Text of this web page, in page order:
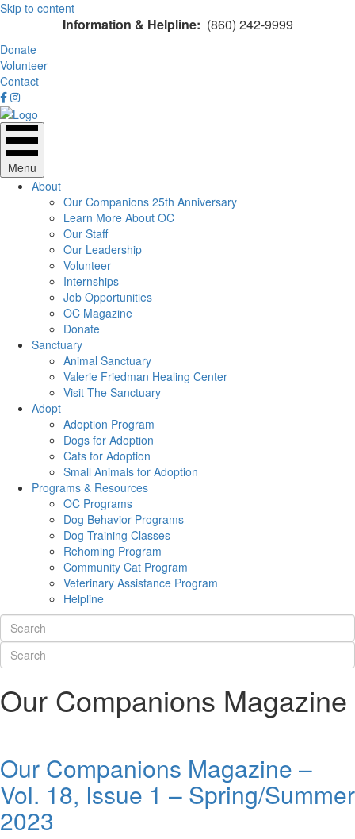
Skip to content
Information & Helpline: (860) 242-9999
Donate
Volunteer
Contact
Menu
About
Our Companions 25th Anniversary
Learn More About OC
Our Staff
Our Leadership
Volunteer
Internships
Job Opportunities
OC Magazine
Donate
Sanctuary
Animal Sanctuary
Valerie Friedman Healing Center
Visit The Sanctuary
Adopt
Adoption Program
Dogs for Adoption
Cats for Adoption
Small Animals for Adoption
Programs & Resources
OC Programs
Dog Behavior Programs
Dog Training Classes
Rehoming Program
Community Cat Program
Veterinary Assistance Program
Helpline
Our Companions Magazine
Our Companions Magazine –
Vol. 18, Issue 1 – Spring/Summer
2023